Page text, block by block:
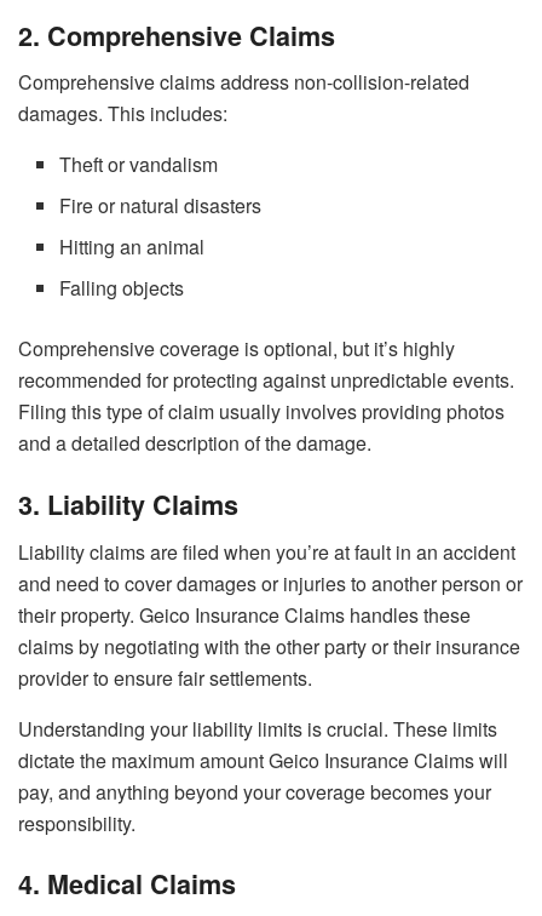
2. Comprehensive Claims
Comprehensive claims address non-collision-related
damages. This includes:
Theft or vandalism
Fire or natural disasters
Hitting an animal
Falling objects
Comprehensive coverage is optional, but it’s highly
recommended for protecting against unpredictable events.
Filing this type of claim usually involves providing photos
and a detailed description of the damage.
3. Liability Claims
Liability claims are filed when you’re at fault in an accident
and need to cover damages or injuries to another person or
their property. Geico Insurance Claims handles these
claims by negotiating with the other party or their insurance
provider to ensure fair settlements.
Understanding your liability limits is crucial. These limits
dictate the maximum amount Geico Insurance Claims will
pay, and anything beyond your coverage becomes your
responsibility.
4. Medical Claims